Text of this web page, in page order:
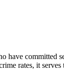
committed
rates, it